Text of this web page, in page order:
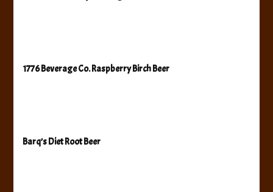
1776 Beverage Co. Raspberry Birch Beer
Barq’s Diet Root Beer